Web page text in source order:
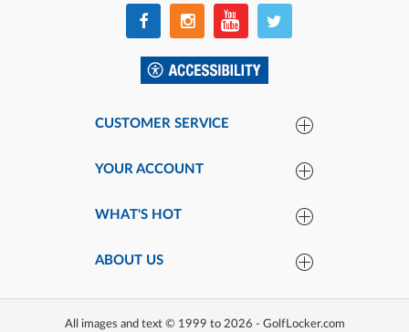
CUSTOMER SERVICE
YOUR ACCOUNT
WHAT'S HOT
ABOUT US
All images and text © 1999 to 2026 - GolfLocker.com